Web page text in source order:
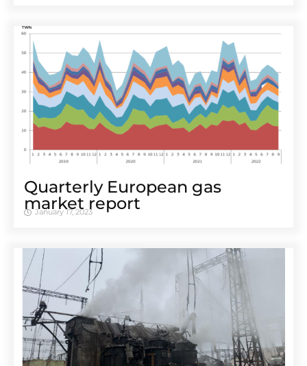
Quarterly European gas
market report
January 17, 2023